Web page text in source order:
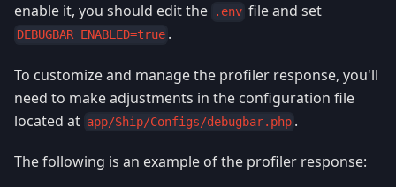
enable it, you should edit the
.env file and set
DEBUGBAR_ENABLED=true .
To customize and manage the profiler response, you'll
need to make adjustments in the configuration file
located at app/Ship/Configs/debugbar.php .
The following is an example of the profiler response: